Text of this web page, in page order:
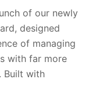
of our newly
designed
of managing
with far more
Built with